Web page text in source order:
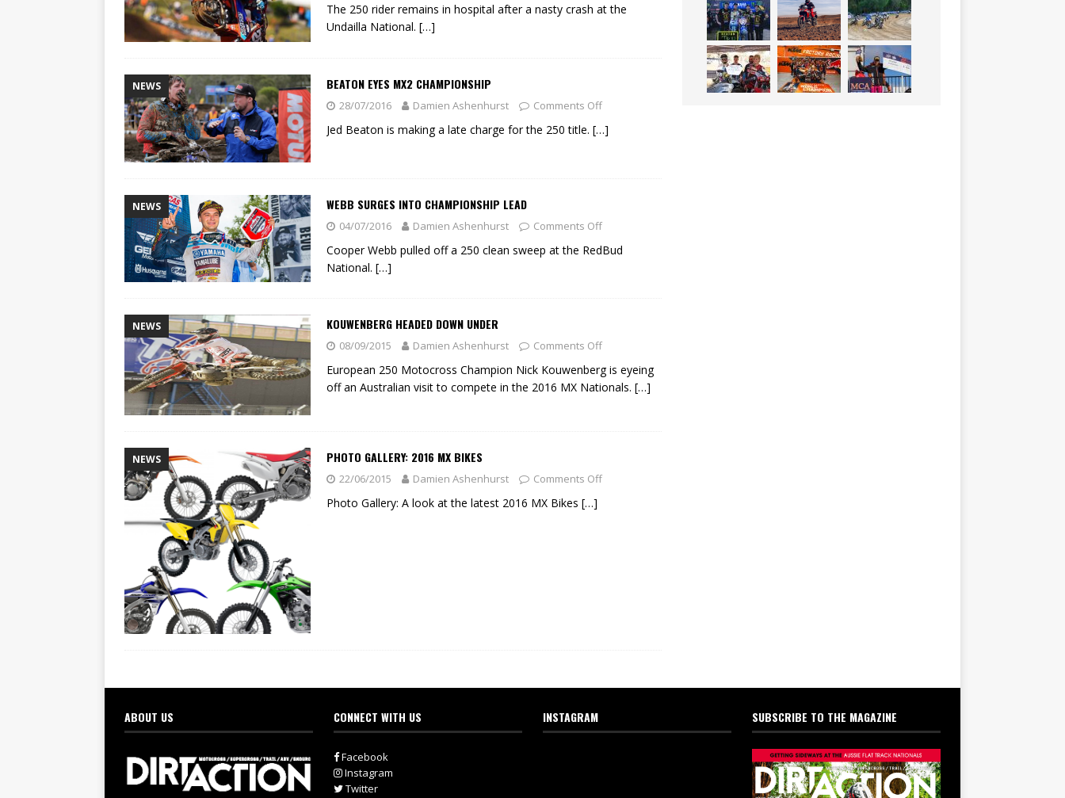
The 250 rider remains in hospital after a nasty crash at the
Undailla National. […]
NEWS BEATON EYES MX2 CHAMPIONSHIP
28/07/2016 Damien Ashenhurst Comments Off
Jed Beaton is making a late charge for the 250 title. […]
NEWS WEBB SURGES INTO CHAMPIONSHIP LEAD
04/07/2016 Damien Ashenhurst Comments Off
Cooper Webb pulled off a 250 clean sweep at the RedBud
National. […]
NEWS KOUWENBERG HEADED DOWN UNDER
08/09/2015 Damien Ashenhurst Comments Off
European 250 Motocross Champion Nick Kouwenberg is eyeing
off an Australian visit to compete in the 2016 MX Nationals. […]
NEWS PHOTO GALLERY: 2016 MX BIKES
22/06/2015 Damien Ashenhurst Comments Off
Photo Gallery: A look at the latest 2016 MX Bikes […]
ABOUT US CONNECT WITH US
Facebook
Instagram
Twitter
INSTAGRAM SUBSCRIBE TO THE MAGAZINE